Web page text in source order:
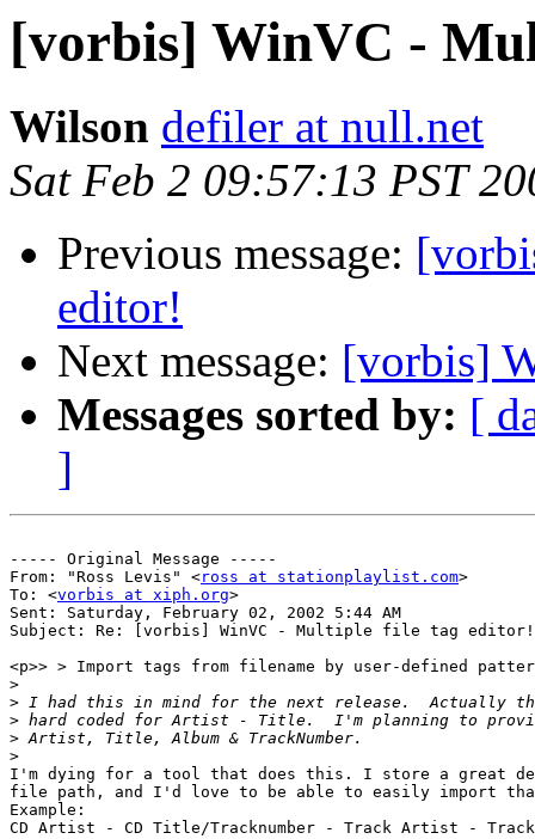
[vorbis] WinVC -
Wilson defiler at null.net
Sat Feb 2 09:57:13 PST
Previous message:
editor!
Next message: [vorbis]
Messages sorted by: [
]
----- Original Message -----
From: "Ross Levis" <ross at stationplaylist.com>
To: <vorbis at xiph.org>
Sent: Saturday, February 02, 2002 5:44 AM
Subject: Re: [vorbis] WinVC - Multiple file tag editor!
<p>> > Import tags from filename by user-defined
>
>
>
>
>
I'm dying for a tool that does this. I store a great
file path, and I'd love to be able to easily import
Example:
CD Artist - CD Title/Tracknumber - Track Artist -